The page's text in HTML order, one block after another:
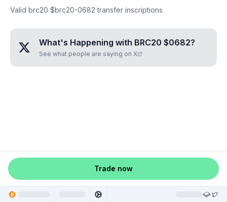
Valid brc20 $brc20-0682 transfer inscriptions
What's Happening with BRC20 $0682?
See what people are saying on X
Trade now